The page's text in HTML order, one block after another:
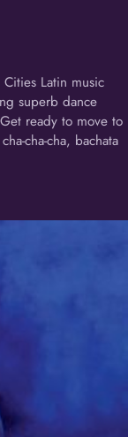
Latin music
superb dance
ready to move to
cha-cha, bachata